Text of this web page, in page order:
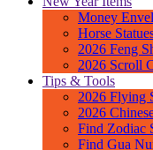
Money
Horse
2026 Feng
2026 Scroll
Tips & Tools
2026 Flying
2026
Find Zodiac
Find Gua